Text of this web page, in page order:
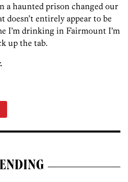
a haunted prison changed our
doesn’t entirely appear to be
I’m drinking in Fairmount I’m
up the tab.